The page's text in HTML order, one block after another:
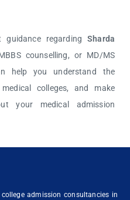
guidance regardingSharda
counselling, or MD/MS
help you understand the
colleges, and make
your medical admission
admission consultancies in